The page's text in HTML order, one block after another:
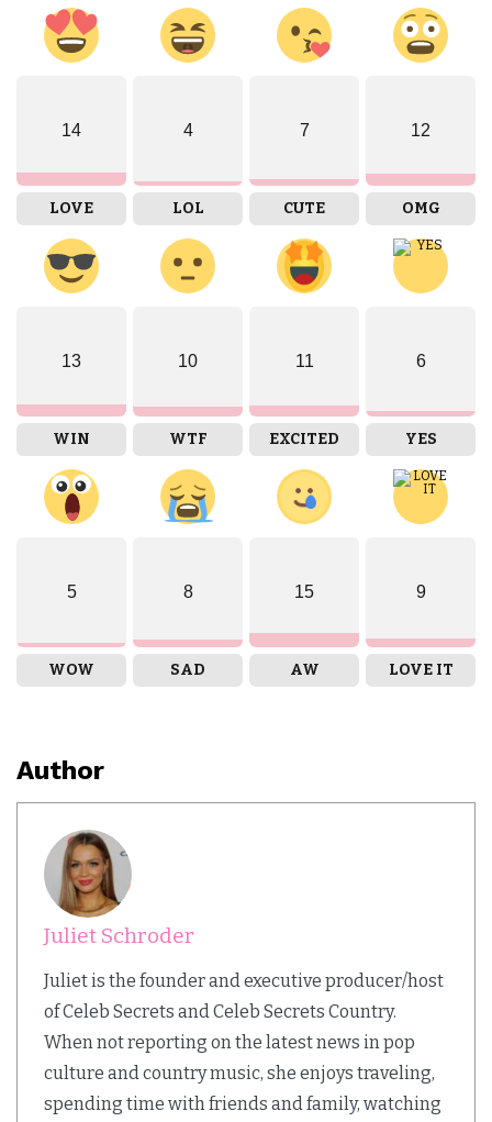
14
LOVE
4
LOL
7
CUTE
12
OMG
13
WIN
10
WTF
11
EXCITED
6
YES
5
WOW
8
SAD
15
AW
9
LOVE IT
Author
Juliet Schroder
Juliet is the founder and executive producer/host
of Celeb Secrets and Celeb Secrets Country.
When not reporting on the latest news in pop
culture and country music, she enjoys traveling,
spending time with friends and family, watching